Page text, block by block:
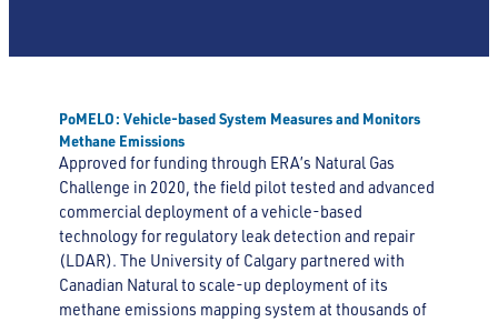
PoMELO: Vehicle-based System Measures and Monitors
Methane Emissions
Approved for funding through ERA’s Natural Gas
Challenge in 2020, the field pilot tested and advanced
commercial deployment of a vehicle-based
technology for regulatory leak detection and repair
(LDAR). The University of Calgary partnered with
Canadian Natural to scale-up deployment of its
methane emissions mapping system at thousands of